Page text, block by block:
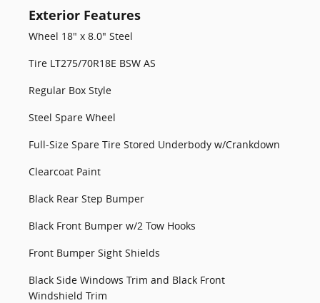
Exterior Features
Wheel 18" x 8.0" Steel
Tire LT275/70R18E BSW AS
Regular Box Style
Steel Spare Wheel
Full-Size Spare Tire Stored Underbody w/Crankdown
Clearcoat Paint
Black Rear Step Bumper
Black Front Bumper w/2 Tow Hooks
Front Bumper Sight Shields
Black Side Windows Trim and Black Front
Windshield Trim